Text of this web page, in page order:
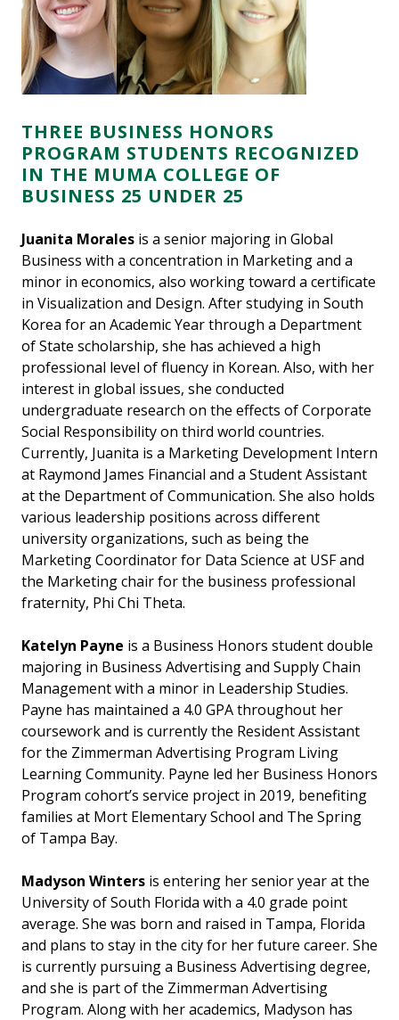
THREE BUSINESS HONORS
PROGRAM STUDENTS RECOGNIZED
IN THE MUMA COLLEGE OF
BUSINESS 25 UNDER 25
Juanita Morales is a senior majoring in Global
Business with a concentration in Marketing and a
minor in economics, also working toward a certificate
in Visualization and Design. After studying in South
Korea for an Academic Year through a Department
of State scholarship, she has achieved a high
professional level of fluency in Korean. Also, with her
interest in global issues, she conducted
undergraduate research on the effects of Corporate
Social Responsibility on third world countries.
Currently, Juanita is a Marketing Development Intern
at Raymond James Financial and a Student Assistant
at the Department of Communication. She also holds
various leadership positions across different
university organizations, such as being the
Marketing Coordinator for Data Science at USF and
the Marketing chair for the business professional
fraternity, Phi Chi Theta.
Katelyn Payne is a Business Honors student double
majoring in Business Advertising and Supply Chain
Management with a minor in Leadership Studies.
Payne has maintained a 4.0 GPA throughout her
coursework and is currently the Resident Assistant
for the Zimmerman Advertising Program Living
Learning Community. Payne led her Business Honors
Program cohort’s service project in 2019, benefiting
families at Mort Elementary School and The Spring
of Tampa Bay.
Madyson Winters is entering her senior year at the
University of South Florida with a 4.0 grade point
average. She was born and raised in Tampa, Florida
and plans to stay in the city for her future career. She
is currently pursuing a Business Advertising degree,
and she is part of the Zimmerman Advertising
Program. Along with her academics, Madyson has